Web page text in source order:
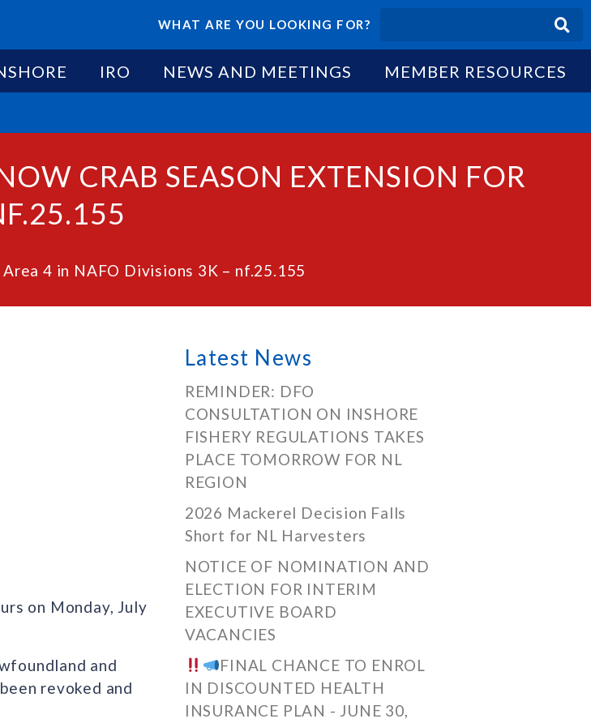
WHAT ARE YOU LOOKING FOR?
IRO NEWS AND MEETINGS MEMBER RESOURCES
CRAB SEASON EXTENSION FOR
4 in NAFO Divisions 3K – nf.25.155
on Monday, July
and
revoked and
Latest News
REMINDER: DFO
CONSULTATION ON INSHORE
FISHERY REGULATIONS TAKES
PLACE TOMORROW FOR NL
REGION
2026 Mackerel Decision Falls
Short for NL Harvesters
NOTICE OF NOMINATION AND
ELECTION FOR INTERIM
EXECUTIVE BOARD
VACANCIES
FINAL CHANCE TO ENROL
IN DISCOUNTED HEALTH
INSURANCE PLAN - JUNE 30,